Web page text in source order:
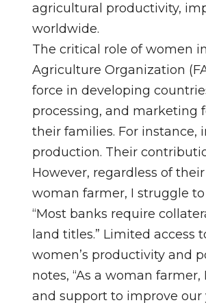
agricultural productivity,
worldwide.
The critical role of women
Agriculture Organization
force in developing
processing, and marketing
their families. For instance,
production. Their
However, regardless of
woman farmer, I struggle
“Most banks require
land titles.” Limited
women’s productivity and
notes, “As a woman
and support to improve our